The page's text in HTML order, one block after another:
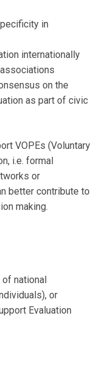
in
internationally
on the
as part of civic
VOPEs (Voluntary
i.e. formal
or
better contribute to
making.
national
or
Evaluation